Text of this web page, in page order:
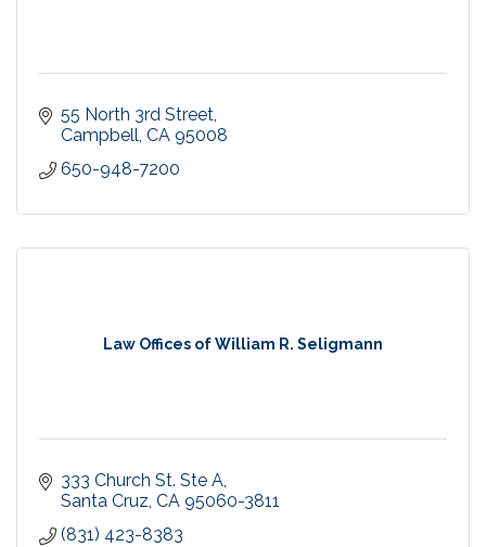
55 North 3rd Street
Campbell CA 95008
650-948-7200
Law Offices of William R. Seligmann
333 Church St. Ste A
Santa Cruz CA 95060-3811
(831) 423-8383